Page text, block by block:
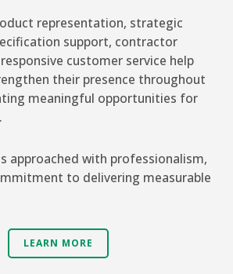
representation, strategic
support, contractor
customer service help
their presence throughout
meaningful opportunities for
approached with professionalism,
to delivering measurable
LEARN MORE